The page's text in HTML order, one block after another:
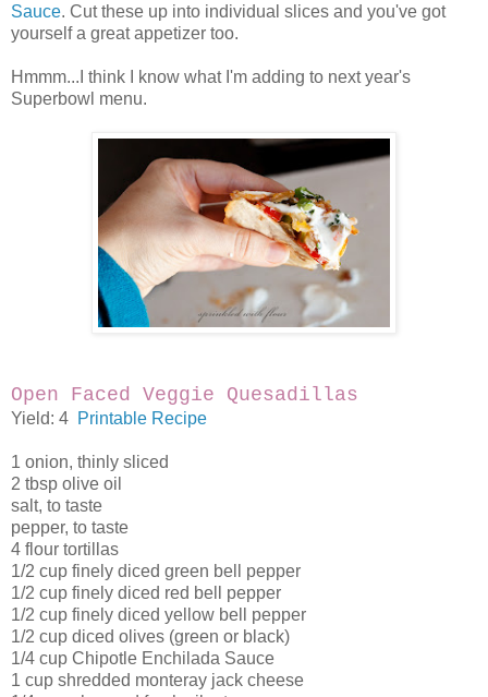
Sauce. Cut these up into individual slices and you've got
yourself a great appetizer too.
Hmmm...I think I know what I'm adding to next year's
Superbowl menu.
Open Faced Veggie Quesadillas
Yield: 4 Printable Recipe
1 onion, thinly sliced
2 tbsp olive oil
salt, to taste
pepper, to taste
4 flour tortillas
1/2 cup finely diced green bell pepper
1/2 cup finely diced red bell pepper
1/2 cup finely diced yellow bell pepper
1/2 cup diced olives (green or black)
1/4 cup Chipotle Enchilada Sauce
1 cup shredded monteray jack cheese